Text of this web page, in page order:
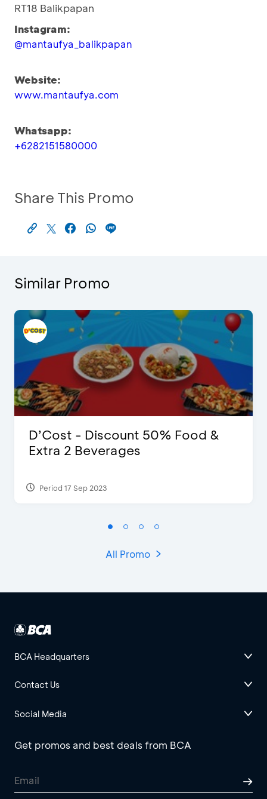
RT18 Balikpapan
Instagram:
@mantaufya_balikpapan
Website:
www.mantaufya.com
Whatsapp:
+6282151580000
Share This Promo
Similar Promo
D’Cost - Discount 50% Food &
Extra 2 Beverages
Period 17 Sep 2023
All Promo
BCA Headquarters
Contact Us
Social Media
Get promos and best deals from BCA